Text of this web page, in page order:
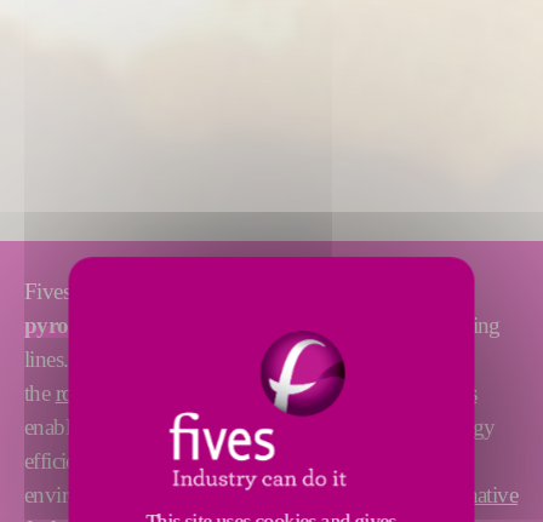
Fives designs and supplies
pyroprocessing solutions
, including complete burning
lines. Its reliable and proven technologies, such as
therotary kiln preheater cyclonesorcalciner systems
enable to optimize the burning line stability and energy
efficiency. We also help our customers reduce the
environmental footprint of their plant thanks to
alternative